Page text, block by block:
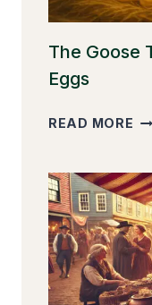
The Goose
Eggs
READ MORE